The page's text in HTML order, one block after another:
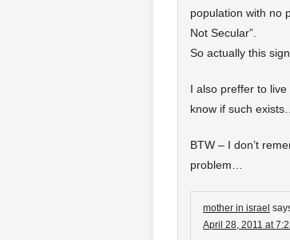
population with no
Not Secular”.
So actually this
I also preffer to
know if such exists…
BTW – I don’t
problem…
mother in israel
April 28, 2011 at